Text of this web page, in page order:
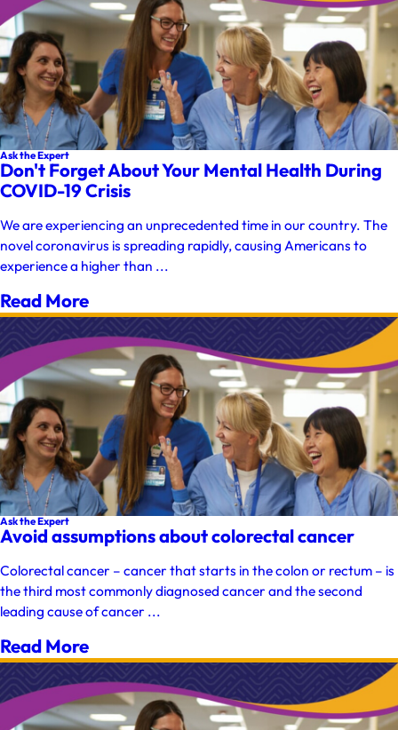
Ask the Expert
Don't Forget About Your Mental Health During
COVID-19 Crisis
We are experiencing an unprecedented time in our country. The
novel coronavirus is spreading rapidly, causing Americans to
experience a higher than ...
Read More
Ask the Expert
Avoid assumptions about colorectal cancer
Colorectal cancer – cancer that starts in the colon or rectum – is
the third most commonly diagnosed cancer and the second
leading cause of cancer ...
Read More